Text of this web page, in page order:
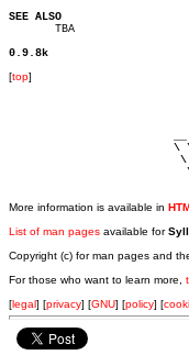
SEE ALSO
TBA
0.9.8k
[top]
More information is available in
List of man pages available for
Copyright (c) for man pages and
For those who want to learn more,
[legal] [privacy] [GNU] [policy] [